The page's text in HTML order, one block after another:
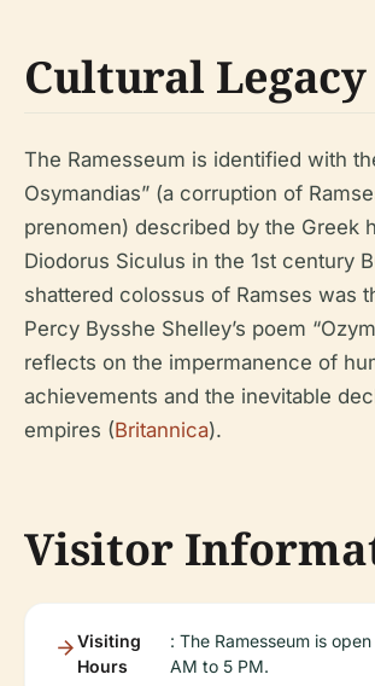
Cultural Legacy
The Ramesseum is identified with
Osymandias” (a corruption of
prenomen) described by the Greek
Diodorus Siculus in the 1st century
shattered colossus of Ramses was
Percy Bysshe Shelley’s poem
reflects on the impermanence of
achievements and the inevitable
empires (Britannica).
Visitor
Visiting
Hours
: The Ramesseum is
AM to 5 PM.